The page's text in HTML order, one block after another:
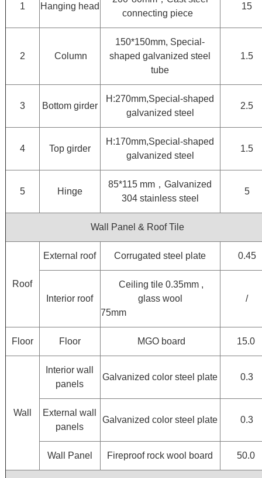
1 Hanging head
connecting piece
15
2 Column
150*150mm, Special-
shaped galvanized steel
tube
1.5
3 Bottom girder
H:270mm,Special-shaped
galvanized steel
2.5
4 Top girder
H:170mm,Special-shaped
galvanized steel
1.5
5 Hinge
85*115 mm，Galvanized
304 stainless steel
5
Wall Panel & Roof Tile
Roof
External roof Corrugated steel plate 0.45
Interior roof
Ceiling tile 0.35mm ,
glass wool
75mm
/
Floor Floor MGO board 15.0
Wall
Interior wall
panels
Galvanized color steel plate 0.3
External wall
panels
Galvanized color steel plate 0.3
Wall Panel Fireproof rock wool board 50.0